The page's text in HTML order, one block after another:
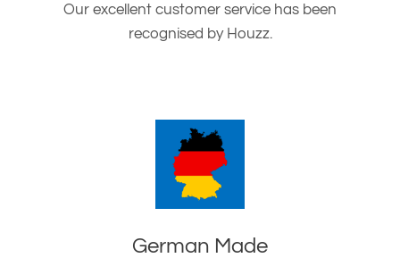
Our excellent customer service has been
recognised by Houzz.
German Made